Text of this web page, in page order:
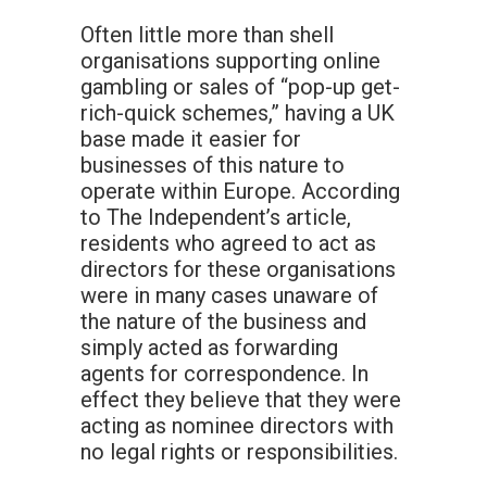
Often little more than shell
organisations supporting online
gambling or sales of “pop-up get-
rich-quick schemes,” having a UK
base made it easier for
businesses of this nature to
operate within Europe. According
to The Independent’s article,
residents who agreed to act as
directors for these organisations
were in many cases unaware of
the nature of the business and
simply acted as forwarding
agents for correspondence. In
effect they believe that they were
acting as nominee directors with
no legal rights or responsibilities.